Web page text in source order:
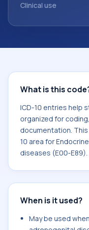
Clinical use
What is this
ICD-10 entries help
organized for
documentation.
10 area for
diseases (E00-E89).
When is it used?
May be used